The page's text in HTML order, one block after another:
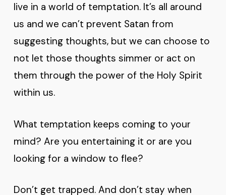
live in a world of temptation. It’s all around
us and we can’t prevent Satan from
suggesting thoughts, but we can choose to
not let those thoughts simmer or act on
them through the power of the Holy Spirit
within us.
What temptation keeps coming to your
mind? Are you entertaining it or are you
looking for a window to flee?
Don’t get trapped. And don’t stay when